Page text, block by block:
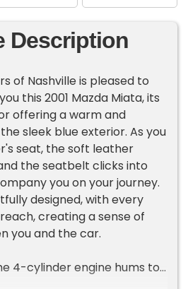
Description
of Nashville is pleased to
this 2001 Mazda Miata, its
offering a warm and
sleek blue exterior. As you
seat, the soft leather
the seatbelt clicks into
you on your journey.
designed, with every
creating a sense of
you and the car.
4-cylinder engine hums to
delivery ready to respond